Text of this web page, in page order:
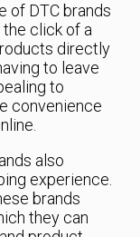
of DTC brands
click of a
directly
to leave
to
convenience
also
experience.
brands
they can